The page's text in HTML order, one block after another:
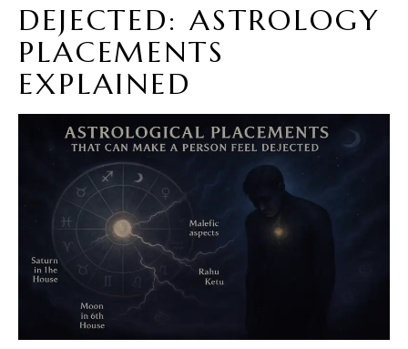
DEJECTED: ASTROLOGY
PLACEMENTS
EXPLAINED